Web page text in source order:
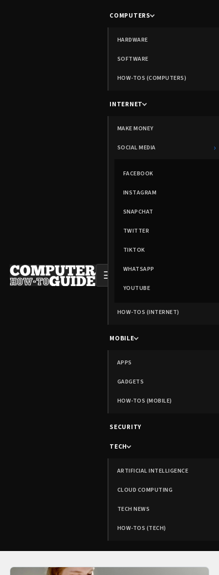
☰
COMPUTERS
HARDWARE
SOFTWARE
HOW-TOS (COMPUTERS)
INTERNET
MAKE MONEY
SOCIAL MEDIA ›
FACEBOOK
INSTAGRAM
SNAPCHAT
TWITTER
TIKTOK
WHATSAPP
YOUTUBE
HOW-TOS (INTERNET)
MOBILE
APPS
GADGETS
HOW-TOS (MOBILE)
SECURITY
TECH
ARTIFICIAL INTELLIGENCE
CLOUD COMPUTING
TECH NEWS
HOW-TOS (TECH)